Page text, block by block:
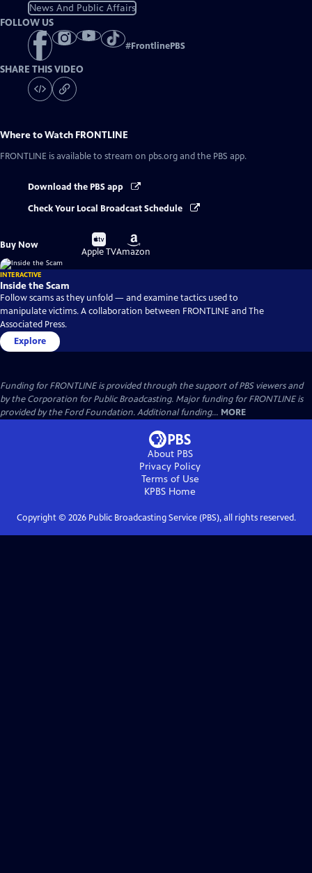
News And Public Affairs
FOLLOW US
#FrontlinePBS
SHARE THIS VIDEO
Where to Watch FRONTLINE
FRONTLINE is available to stream on pbs.org and the PBS app.
Download the PBS app
Check Your Local Broadcast Schedule
Buy Now
Buy
on
Apple TV
Buy
on
Amazon
INTERACTIVE
Inside the Scam
Follow scams as they unfold — and examine tactics used to
manipulate victims. A collaboration between FRONTLINE and The
Associated Press.
Explore
Funding for FRONTLINE is provided through the support of PBS viewers and
by the Corporation for Public Broadcasting. Major funding for FRONTLINE is
provided by the Ford Foundation. Additional funding... MORE
About PBS
Privacy Policy
Terms of Use
KPBS Home
Copyright © 2026Public Broadcasting Service (PBS), all rights reserved.